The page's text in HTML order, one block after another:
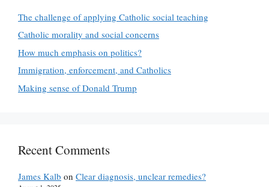
The challenge of applying Catholic social teaching
Catholic morality and social concerns
How much emphasis on politics?
Immigration, enforcement, and Catholics
Making sense of Donald Trump
Recent Comments
James Kalb on Clear diagnosis, unclear remedies?